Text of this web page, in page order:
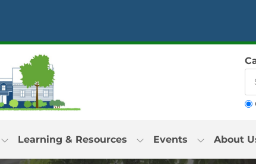
Learning & Resources Events About